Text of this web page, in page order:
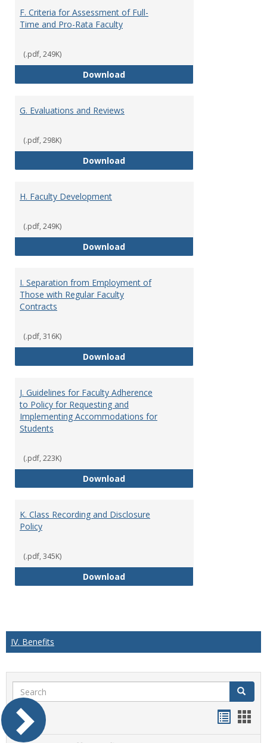
F. Criteria for Assessment of Full-
Time and Pro-Rata Faculty
(.pdf, 249K)
DownloadF. Criteria for Assessment of
G. Evaluations and Reviews
(.pdf, 298K)
DownloadG. Evaluations and Reviews
H. Faculty Development
(.pdf, 249K)
DownloadH. Faculty Development
I. Separation from Employment of
Those with Regular Faculty
Contracts
(.pdf, 316K)
DownloadI. Separation from Employment
J. Guidelines for Faculty Adherence
to Policy for Requesting and
Implementing Accommodations for
Students
(.pdf, 223K)
DownloadJ. Guidelines for Faculty
K. Class Recording and Disclosure
Policy
(.pdf, 345K)
DownloadK. Class Recording and
IV. Benefits
Search Search